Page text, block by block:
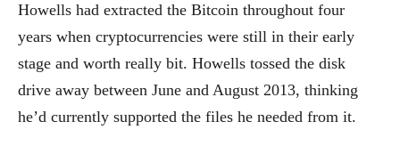
Howells had extracted the Bitcoin throughout four
years when cryptocurrencies were still in their early
stage and worth really bit. Howells tossed the disk
drive away between June and August 2013, thinking
he’d currently supported the files he needed from it.